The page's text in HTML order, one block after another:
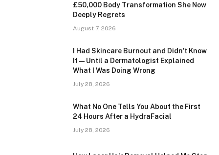
£50,000 Body Transformation She Now
Deeply Regrets
August 7, 2026
I Had Skincare Burnout and Didn’t Know
It — Until a Dermatologist Explained
What I Was Doing Wrong
July 28, 2026
What No One Tells You About the First
24 Hours After a HydraFacial
July 28, 2026